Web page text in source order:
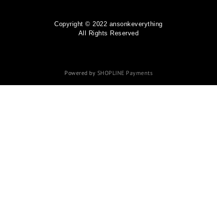
Copyright © 2022 ansonkeverything
All Rights Reserved
Powered by SHOPLINE Payments